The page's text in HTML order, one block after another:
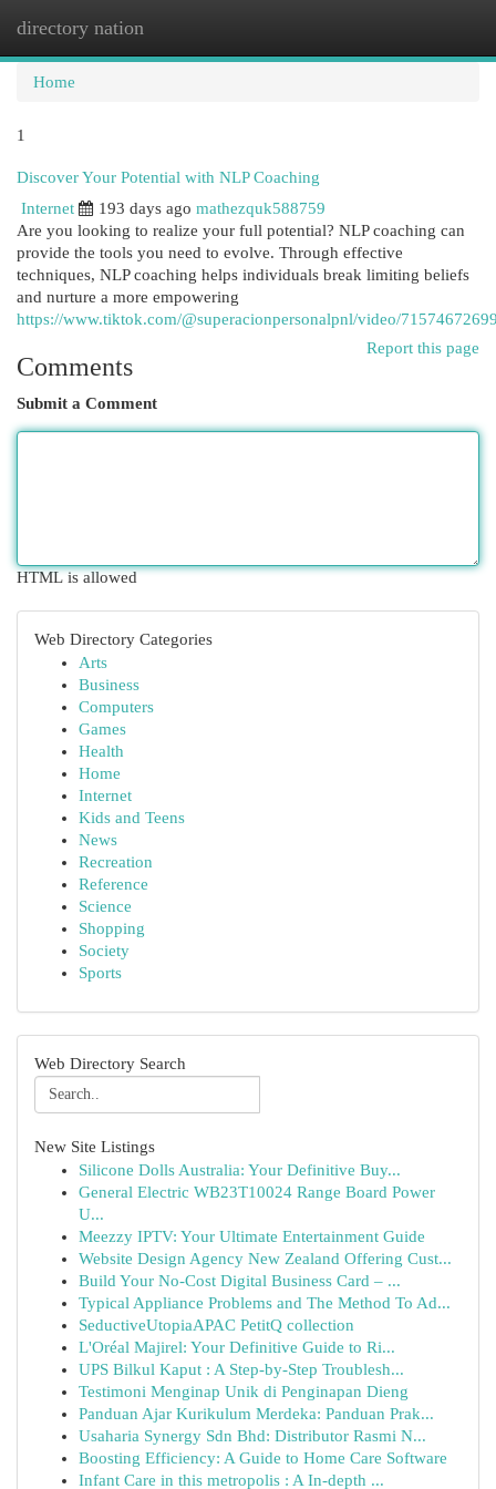
directory nation
Home
1
Discover Your Potential with NLP Coaching
Internet
193 days ago mathezquk588759
Are you looking to realize your full potential? NLP coaching can
provide the tools you need to evolve. Through effective
techniques, NLP coaching helps individuals break limiting beliefs
and nurture a more empowering
https://www.tiktok.com/@superacionpersonalpnl/video/
Report this page
Comments
Submit a Comment
HTML is allowed
Web Directory Categories
Arts
Business
Computers
Games
Health
Home
Internet
Kids and Teens
News
Recreation
Reference
Science
Shopping
Society
Sports
Web Directory Search
New Site Listings
Silicone Dolls Australia: Your Definitive Buy...
General Electric WB23T10024 Range Board Power
U...
Meezzy IPTV: Your Ultimate Entertainment Guide
Website Design Agency New Zealand Offering Cust...
Build Your No-Cost Digital Business Card – ...
Typical Appliance Problems and The Method To Ad...
SeductiveUtopiaAPAC PetitQ collection
L'Oréal Majirel: Your Definitive Guide to Ri...
UPS Bilkul Kaput : A Step-by-Step Troublesh...
Testimoni Menginap Unik di Penginapan Dieng
Panduan Ajar Kurikulum Merdeka: Panduan Prak...
Usaharia Synergy Sdn Bhd: Distributor Rasmi N...
Boosting Efficiency: A Guide to Home Care Software
Infant Care in this metropolis : A In-depth ...